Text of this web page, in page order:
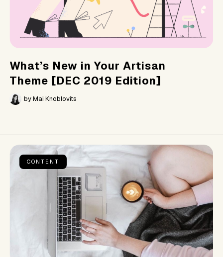
What’s New in Your Artisan
Theme [DEC 2019 Edition]
byMai Knoblovits
CONTENT